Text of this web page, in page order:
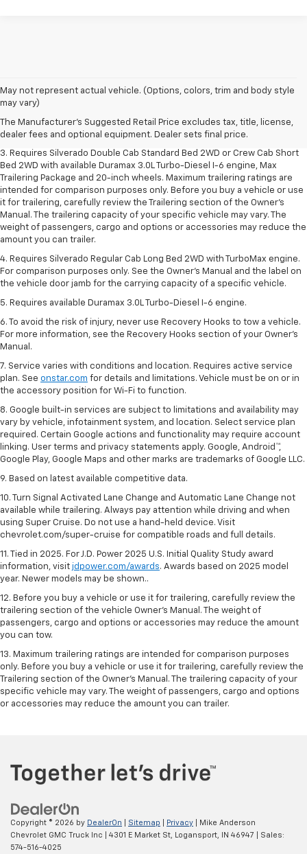
May not represent actual vehicle. (Options, colors, trim and body style
may vary)
The Manufacturer's Suggested Retail Price excludes tax, title, license,
dealer fees and optional equipment. Dealer sets final price.
1. The Manufacturer's Suggested Retail Price excludes tax, title, license,
dealer fees and optional equipment. Dealer sets final price.
2. The Manufacturer's Suggested Retail Price excludes tax, title, license,
dealer fees and optional equipment. Dealer sets final price.
3. Requires Silverado Double Cab Standard Bed 2WD or Crew Cab Short
Bed 2WD with available Duramax 3.0L Turbo-Diesel I-6 engine, Max
Trailering Package and 20-inch wheels. Maximum trailering ratings are
intended for comparison purposes only. Before you buy a vehicle or use
it for trailering, carefully review the Trailering section of the Owner’s
Manual. The trailering capacity of your specific vehicle may vary. The
weight of passengers, cargo and options or accessories may reduce the
amount you can trailer.
4. Requires Silverado Regular Cab Long Bed 2WD with TurboMax engine.
For comparison purposes only. See the Owner’s Manual and the label on
the vehicle door jamb for the carrying capacity of a specific vehicle.
5. Requires available Duramax 3.0L Turbo-Diesel I-6 engine.
6. To avoid the risk of injury, never use Recovery Hooks to tow a vehicle.
For more information, see the Recovery Hooks section of your Owner's
Manual.
7. Service varies with conditions and location. Requires active service
plan. See onstar.com for details and limitations. Vehicle must be on or in
the accessory position for Wi-Fi to function.
8. Google built-in services are subject to limitations and availability may
vary by vehicle, infotainment system, and location. Select service plan
required. Certain Google actions and functionality may require account
linking. User terms and privacy statements apply. Google, Android™,
Google Play, Google Maps and other marks are trademarks of Google LLC.
9. Based on latest available competitive data.
10. Turn Signal Activated Lane Change and Automatic Lane Change not
available while trailering. Always pay attention while driving and when
using Super Cruise. Do not use a hand-held device. Visit
chevrolet.com/super-cruise for compatible roads and full details.
11. Tied in 2025. For J.D. Power 2025 U.S. Initial Quality Study award
information, visit jdpower.com/awards. Awards based on 2025 model
year. Newer models may be shown..
12. Before you buy a vehicle or use it for trailering, carefully review the
trailering section of the vehicle Owner’s Manual. The weight of
passengers, cargo and options or accessories may reduce the amount
you can tow.
13. Maximum trailering ratings are intended for comparison purposes
only. Before you buy a vehicle or use it for trailering, carefully review the
Trailering section of the Owner’s Manual. The trailering capacity of your
specific vehicle may vary. The weight of passengers, cargo and options
or accessories may reduce the amount you can trailer.
Copyright © 2026 by DealerOn Sitemap Privacy | Mike Anderson
Chevrolet GMC Truck Inc
4301 E Market St, Logansport, IN 46947 | Sales:
574-516-4025